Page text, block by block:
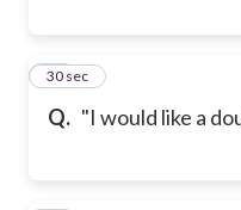
Q. "I would like a
34
30 sec